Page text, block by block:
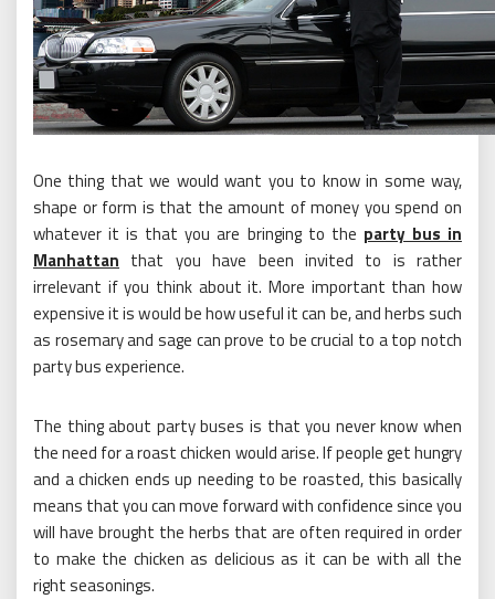
One thing that we would want you to know in some way,
shape or form is that the amount of money you spend on
whatever it is that you are bringing to the party bus in
Manhattan that you have been invited to is rather
irrelevant if you think about it. More important than how
expensive it is would be how useful it can be, and herbs such
as rosemary and sage can prove to be crucial to a top notch
party bus experience.
The thing about party buses is that you never know when
the need for a roast chicken would arise. If people get hungry
and a chicken ends up needing to be roasted, this basically
means that you can move forward with confidence since you
will have brought the herbs that are often required in order
to make the chicken as delicious as it can be with all the
right seasonings.